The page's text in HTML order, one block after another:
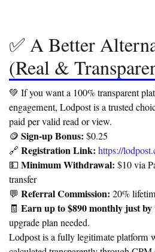
✅ A Better
(Real &
💚 If you want a 100% transparent
engagement, Lodpost is a trusted
paid per valid read or view.
🪙 Sign-up Bonus: $0.25
🔗 Registration Link: https://
💵 Minimum Withdrawal: $10 via
transfer
💬 Referral Commission: 20%
🧾 Earn up to $890 monthly just
upgrade plan needed.
Lodpost is a fully legitimate platform